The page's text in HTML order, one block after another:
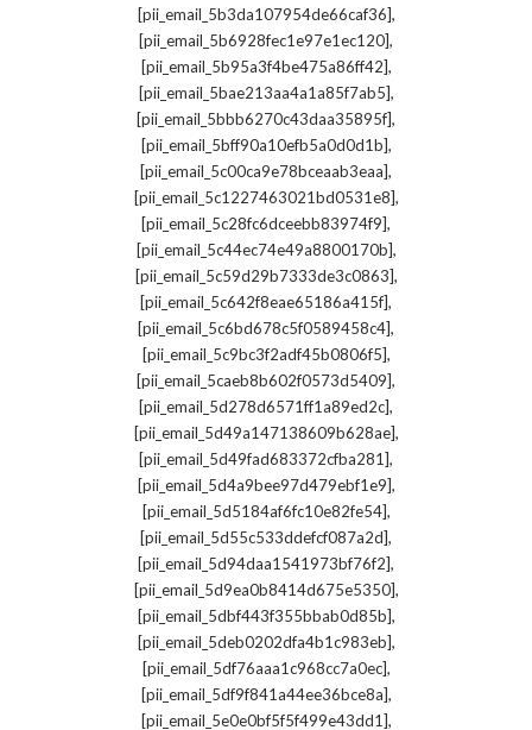
[pii_email_5b3da107954de66caf36],
[pii_email_5b6928fec1e97e1ec120],
[pii_email_5b95a3f4be475a86ff42],
[pii_email_5bae213aa4a1a85f7ab5],
[pii_email_5bbb6270c43daa35895f],
[pii_email_5bff90a10efb5a0d0d1b],
[pii_email_5c00ca9e78bceaab3eaa],
[pii_email_5c1227463021bd0531e8],
[pii_email_5c28fc6dceebb83974f9],
[pii_email_5c44ec74e49a8800170b],
[pii_email_5c59d29b7333de3c0863],
[pii_email_5c642f8eae65186a415f],
[pii_email_5c6bd678c5f0589458c4],
[pii_email_5c9bc3f2adf45b0806f5],
[pii_email_5caeb8b602f0573d5409],
[pii_email_5d278d6571ff1a89ed2c],
[pii_email_5d49a147138609b628ae],
[pii_email_5d49fad683372cfba281],
[pii_email_5d4a9bee97d479ebf1e9],
[pii_email_5d5184af6fc10e82fe54],
[pii_email_5d55c533ddefcf087a2d],
[pii_email_5d94daa1541973bf76f2],
[pii_email_5d9ea0b8414d675e5350],
[pii_email_5dbf443f355bbab0d85b],
[pii_email_5deb0202dfa4b1c983eb],
[pii_email_5df76aaa1c968cc7a0ec],
[pii_email_5df9f841a44ee36bce8a],
[pii_email_5e0e0bf5f5f499e43dd1],